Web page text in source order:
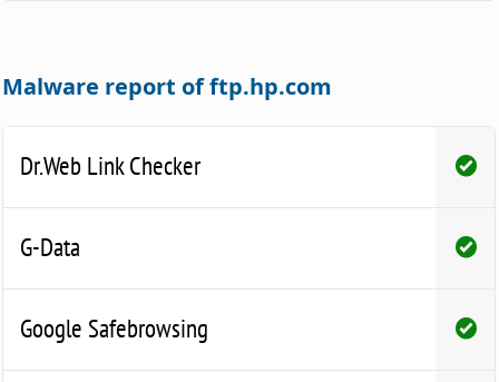
Malware report of ftp.hp.com
Dr.Web Link Checker
G-Data
Google Safebrowsing